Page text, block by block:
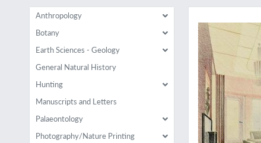
Anthropology
Botany
Earth Sciences - Geology
General Natural History
Hunting
Manuscripts and Letters
Palaeontology
Photography/Nature Printing
Rare examples of